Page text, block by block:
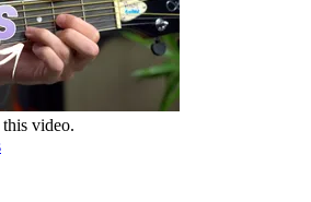
video.